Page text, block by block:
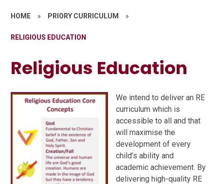
HOME » PRIORY CURRICULUM »
RELIGIOUS EDUCATION
Religious Education
We intend to deliver an RE
curriculum which is
accessible to all and that
will maximise the
development of every
child’s ability and
academic achievement. By
delivering high-quality RE